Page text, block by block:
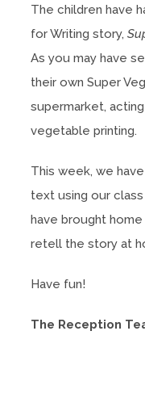
The children have
for Writing story,
As you may have
their own Super
supermarket,
vegetable printing.
This week, we
text using our
have brought
retell the story at
Have fun!
The Reception